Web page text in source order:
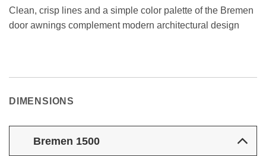
Clean, crisp lines and a simple color palette of the Bremen
door awnings complement modern architectural design
DIMENSIONS
Bremen 1500